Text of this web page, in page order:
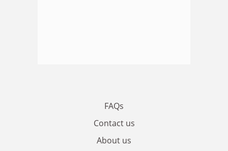
FAQs
Contact us
About us